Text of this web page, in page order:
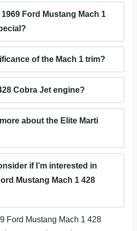
Ford Mustang Mach 1
of the Mach 1 trim?
Cobra Jet engine?
about the Elite Marti
if I’m interested in
Mustang Mach 1 428
Ford Mustang Mach 1 428